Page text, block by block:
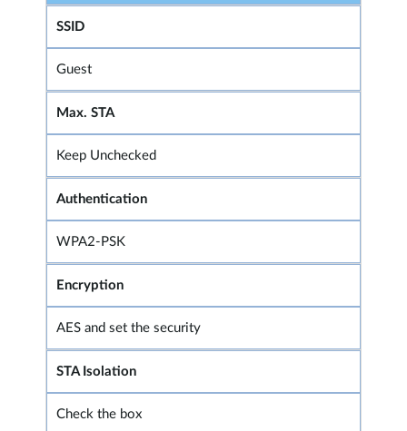
SSID
Guest
Max. STA
Keep Unchecked
Authentication
WPA2-PSK
Encryption
AES and set the security
STA Isolation
Check the box